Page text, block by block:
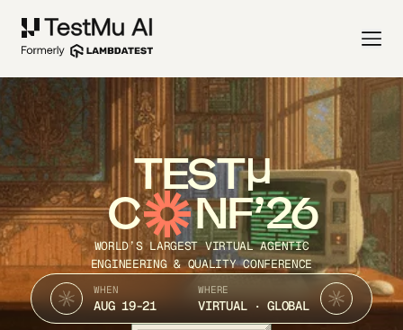
TEST
C NF’26
WORLD’S LARGEST VIRTUAL AGENTIC
ENGINEERING & QUALITY CONFERENCE
WHEN
AUG 19-21
WHERE
VIRTUAL · GLOBAL